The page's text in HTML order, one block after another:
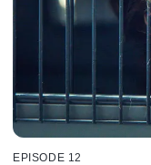
EPISODE 12